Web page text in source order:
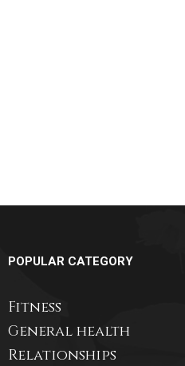
POPULAR CATEGORY
Fitness
General health
Relationships